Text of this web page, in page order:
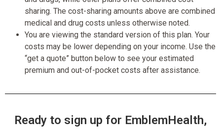
sharing. The cost-sharing amounts above are combined
medical and drug costs unless otherwise noted.
You are viewing the standard version of this plan. Your
costs may be lower depending on your income. Use the
“get a quote” button below to see your estimated
premium and out-of-pocket costs after assistance.
Ready to sign up for EmblemHealth,